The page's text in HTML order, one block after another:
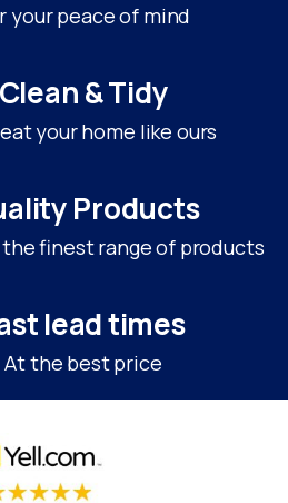
your peace of mind
Clean & Tidy
your home like ours
Products
the finest range of products
lead times
At the best price